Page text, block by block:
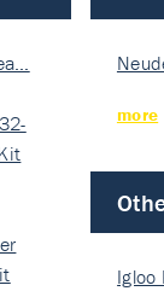
more
Igloo